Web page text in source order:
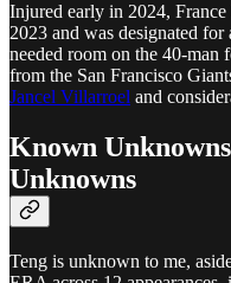
Injured early in 2024,
2023 and was designated
needed room on the 40-
from the San Francisco
Jancel Villarroel and
Known
Unknowns
Teng is unknown to me,